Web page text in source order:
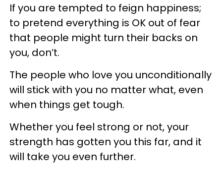
If you are tempted to feign happiness;
to pretend everything is OK out of fear
that people might turn their backs on
you, don’t.
The people who love you unconditionally
will stick with you no matter what, even
when things get tough.
Whether you feel strong or not, your
strength has gotten you this far, and it
will take you even further.